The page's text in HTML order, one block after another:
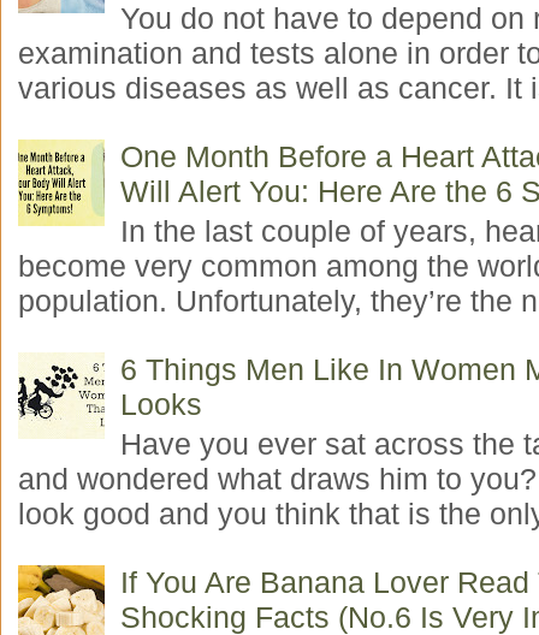
You do not have to depend on
examination and tests alone in order
various diseases as well as cancer. It
One Month Before a Heart
Will Alert You: Here Are the 6
In the last couple of years,
become very common among the
population. Unfortunately, they’re the
6 Things Men Like In Women
Looks
Have you ever sat across the
and wondered what draws him to
look good and you think that is the
If You Are Banana Lover
Shocking Facts (No.6 Is Very